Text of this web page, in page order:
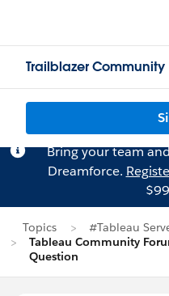
Trailblazer Community
Bring your team
Dreamforce.
Topics
#Tableau
Tableau Community
Question